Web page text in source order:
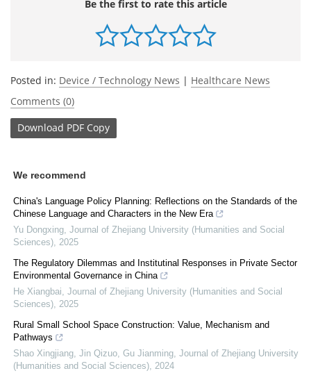
Be the first to rate this article
Posted in: Device / Technology News | Healthcare News
Comments (0)
Download PDF Copy
We recommend
China's Language Policy Planning: Reflections on the Standards of the
Chinese Language and Characters in the New Era
Yu Dongxing Journal of Zhejiang University (Humanities and Social
Sciences) 2025
The Regulatory Dilemmas and Institutinal Responses in Private Sector
Environmental Governance in China
He Xiangbai Journal of Zhejiang University (Humanities and Social
Sciences) 2025
Rural Small School Space Construction: Value, Mechanism and
Pathways
Shao Xingjiang, Jin Qizuo, Gu Jianming Journal of Zhejiang University
(Humanities and Social Sciences) 2024